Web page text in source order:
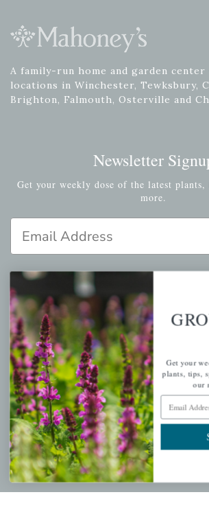
A family-run home and garden
locations in Winchester, Tewksbury,
Brighton, Falmouth, Osterville and
Newsletter
Get your weekly dose of the latest plants,
more.
QUICK LINKS
Mahoneysgarden.com
About Us
Store Locations
USDA Hardiness Map
PERSONAL
My account
Get your
plants, tips,
our
Email Address